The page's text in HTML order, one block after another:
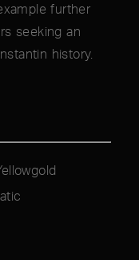
further
seeking an
history.